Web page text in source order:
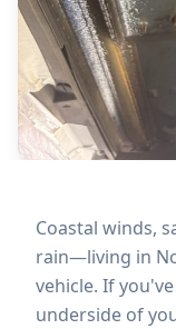
Coastal winds,
rain—living in
vehicle. If
underside of